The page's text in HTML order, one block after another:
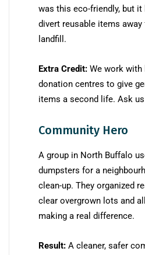
was this eco-friendly, but it
divert reusable items
landfill.
Extra Credit: We work with
donation centres to give
items a second life. Ask
Community Hero
A group in North Buffalo
dumpsters for a
clean-up. They organized
clear overgrown lots and
making a real difference.
Result: A cleaner, safer